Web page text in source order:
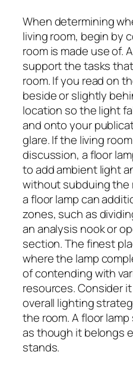
When determining
living room, begin by
room is made use of.
support the tasks
room. If you read on
beside or slightly
location so the light
and onto your
glare. If the living
discussion, a floor
to add ambient light
without subduing the
a floor lamp can
zones, such as
an analysis nook or
section. The finest
where the lamp
of contending with
resources. Consider
overall lighting
the room. A floor
as though it belongs
stands.